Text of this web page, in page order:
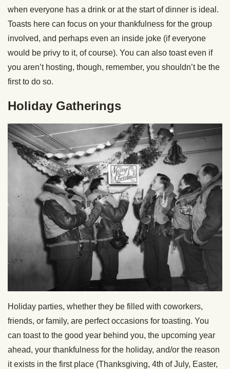
when everyone has a drink or at the start of dinner is ideal.
Toasts here can focus on your thankfulness for the group
involved, and perhaps even an inside joke (if everyone
would be privy to it, of course). You can also toast even if
you aren’t hosting, though, remember, you shouldn’t be the
first to do so.
Holiday Gatherings
Holiday parties, whether they be filled with coworkers,
friends, or family, are perfect occasions for toasting. You
can toast to the good year behind you, the upcoming year
ahead, your thankfulness for the holiday, and/or the reason
it exists in the first place (Thanksgiving, 4th of July, Easter,